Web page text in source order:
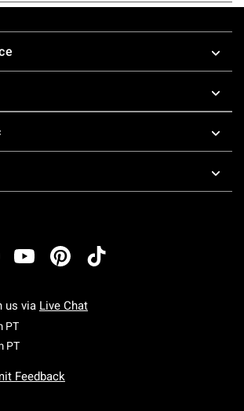
us via Live Chat
PTMonday To Friday: 7 AM To 5 PM Pacific Time
PTSaturday To Sunday: 7 AM To 5 PM Pacific
Feedback